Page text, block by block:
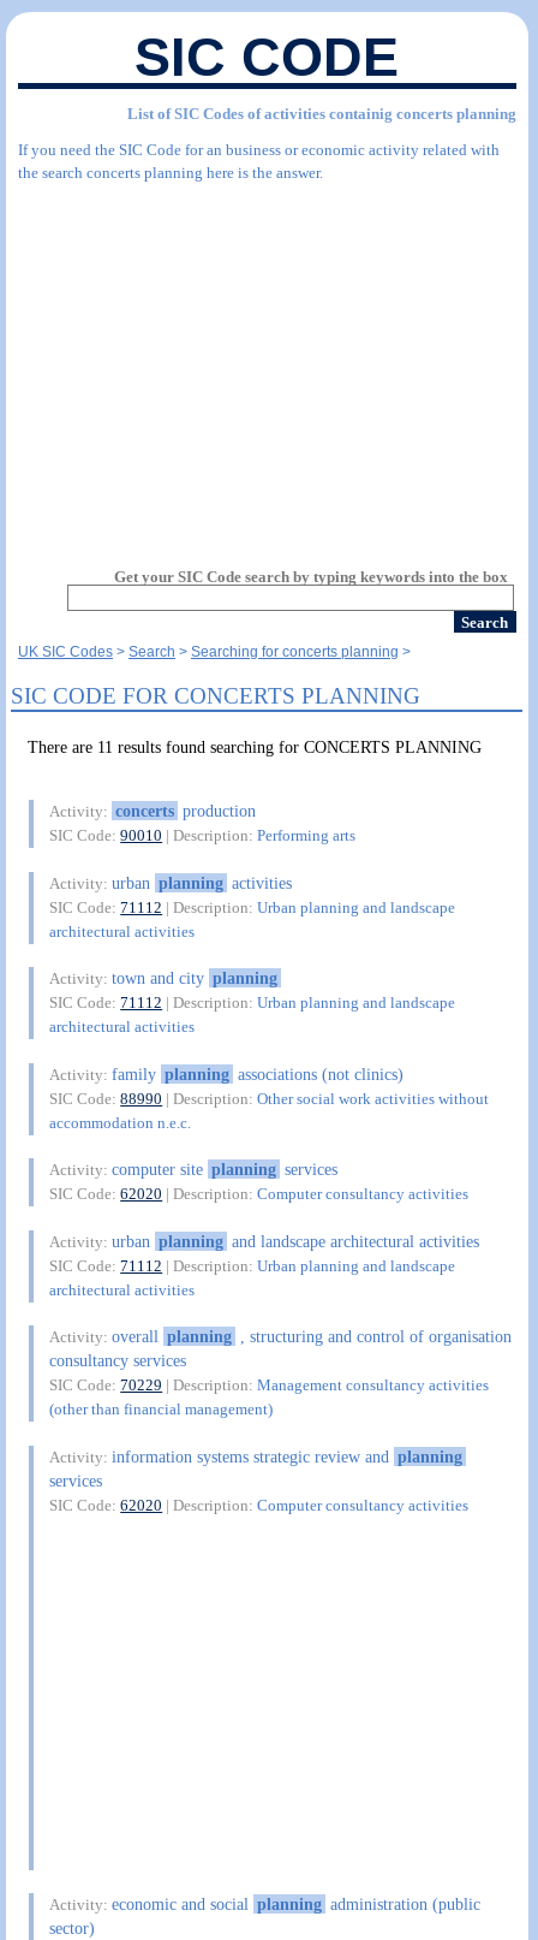
SIC CODE
List of SIC Codes of activities containig concerts planning
If you need the SIC Code for an business or economic activity related with
the search concerts planning here is the answer.
Get your SIC Code search by typing keywords into the box
UK SIC Codes Search Searching for concerts planning
SIC CODE FOR CONCERTS PLANNING
There are 11 results found searching for CONCERTS PLANNING
Activity: concerts production
SIC Code:90010 | Description:Performing arts
Activity:urban planning activities
SIC Code:71112 | Description:Urban planning and landscape
architectural activities
Activity:town and city planning
SIC Code:71112 | Description:Urban planning and landscape
architectural activities
Activity:family planning associations (not clinics)
SIC Code:88990 | Description:Other social work activities without
accommodation n.e.c.
Activity:computer site planning services
SIC Code:62020 | Description:Computer consultancy activities
Activity:urban planning and landscape architectural activities
SIC Code:71112 | Description:Urban planning and landscape
architectural activities
Activity:overall planning , structuring and control of organisation
consultancy services
SIC Code:70229 | Description:Management consultancy activities
(other than financial management)
Activity:information systems strategic review and planning
services
SIC Code:62020 | Description:Computer consultancy activities
Activity:economic and social planning administration (public
sector)